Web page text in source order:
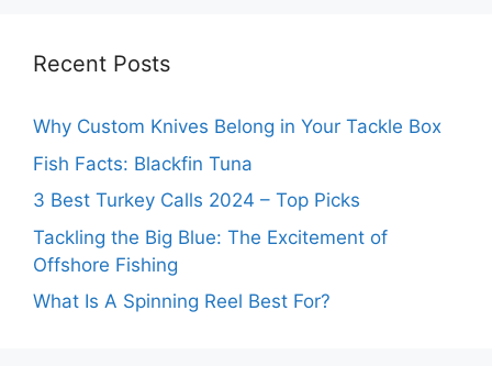
Recent Posts
Why Custom Knives Belong in Your Tackle Box
Fish Facts: Blackfin Tuna
3 Best Turkey Calls 2024 – Top Picks
Tackling the Big Blue: The Excitement of
Offshore Fishing
What Is A Spinning Reel Best For?